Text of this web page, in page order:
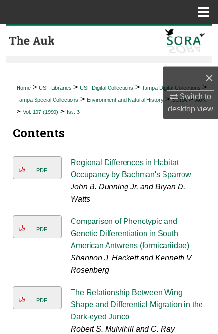
×
Switch to
desktopview
My Account
Digital Commons Network™
Home > USF Libraries > USF Digital Collections > Tampa Digital Collections >
Tampa Special Collections > Environment and Natural History > SORA > AUK
> Vol. 107 (1990) > Iss. 3
Contents
PDF
Regional Differences in Habitat
Occupancy by Bachman's Sparrow
John B. Dunning Jr. and Bryan D.
Watts
PDF
Comparison of Phenotypic and
Genetic Differentiation in South
American Antwrens (formicariidae)
Shannon J. Hackett and Kenneth V.
Rosenberg
PDF
The Relationship Between Wing
Shape and Differential Migration in the
Dark-eyed Junco
Robert S. Mulvihill and C. Ray